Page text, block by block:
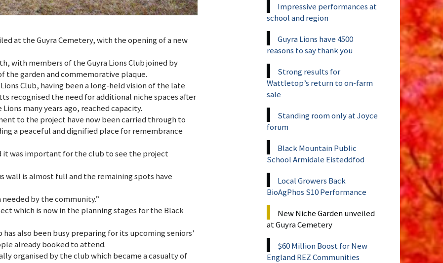
at the Guyra Cemetery, with the opening of a new
with members of the Guyra Lions Club joined by
the garden and commemorative plaque.
Club, having been a long-held vision of the late
recognised the need for additional niche spaces after
many years ago, reached capacity.
to the project have now been carried through to
a peaceful and dignified place for remembrance
it was important for the club to see the project
wall is almost full and the remaining spots have
by the community.”
which is now in the planning stages for the Black
also been busy preparing for its upcoming seniors’
already booked to attend.
organised by the club which became a casualty of
Impressive performances at
school and region
Guyra Lions have 4500
reasons to say thank you
Strong results for
Wattletop’s return to on-farm
sale
Standing room only at Joyce
forum
Black Mountain Public
School Armidale Eisteddfod
Local Growers Back
BioAgPhos S10 Performance
New Niche Garden unveiled
at Guyra Cemetery
$60 Million Boost for New
England REZ Communities